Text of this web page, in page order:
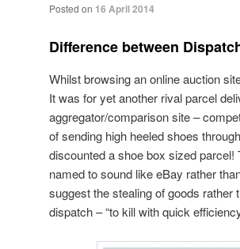
Posted on 16 April 2014
Difference between
Whilst browsing an online auction
It was for yet another rival parcel
aggregator/comparison site –
of sending high heeled shoes
discounted a shoe box sized parcel!
named to sound like eBay rather
suggest the stealing of goods rather
dispatch – “to kill with quick